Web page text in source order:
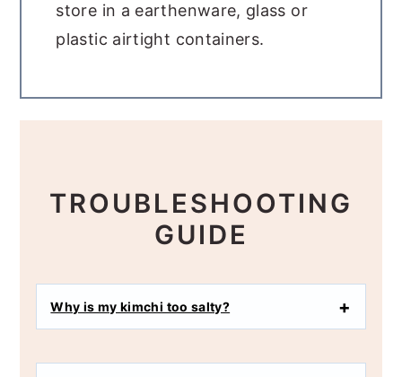
store in a earthenware, glass or
plastic airtight containers.
TROUBLESHOOTING
GUIDE
Why is my kimchi too salty?